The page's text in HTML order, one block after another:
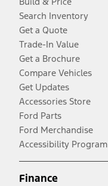
Search Inventory
Get a Quote
Trade-In Value
Get a Brochure
Compare Vehicles
Get Updates
Accessories Store
Ford Parts
Ford Merchandise
Accessibility Program
Finance